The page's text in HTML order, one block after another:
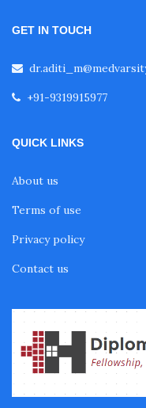
Pulmonology
Nephrology
Certificate
Fellowship in
GET IN TOUCH
+91-9319915977
QUICK LINKS
About us
Terms of use
Privacy policy
Contact us